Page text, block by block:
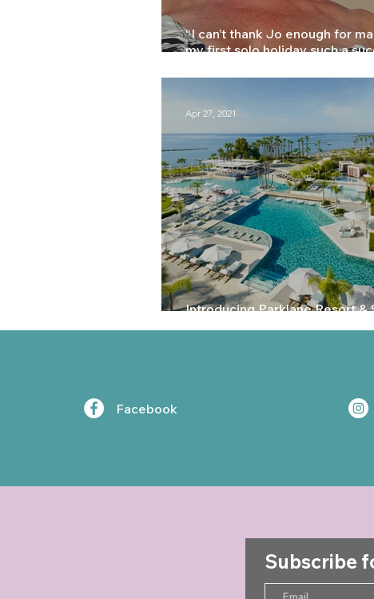
“I can’t thank Jo enough for
my first solo holiday such a
Introducing Parklane Resort &
Apr 27, 2021
Facebook
Subscribe